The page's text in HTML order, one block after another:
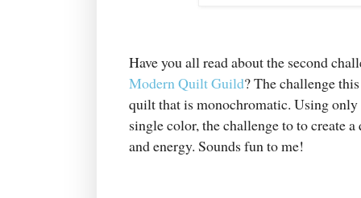
Have you all read about the second
Modern Quilt Guild? The challenge
quilt that is monochromatic. Using only
single color, the challenge to to create
and energy. Sounds fun to me!